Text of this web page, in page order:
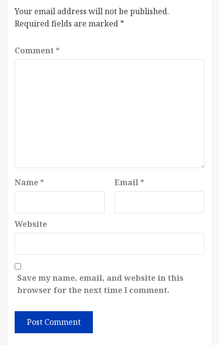
Your email address will not be published.
Required fields are marked *
Comment *
Name * Email *
Website
Save my name, email, and website in this
browser for the next time I comment.